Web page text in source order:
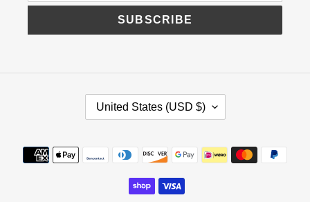
SUBSCRIBE
R
United States (USD $)
Payment
methods